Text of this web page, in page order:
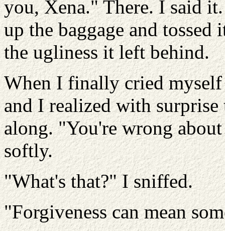
you, Xena." There. I said
up the baggage and
the ugliness it left behind.
When I finally cried myself
and I realized with
along. "You're wrong
softly.
"What's that?" I sniffed.
"Forgiveness can mean